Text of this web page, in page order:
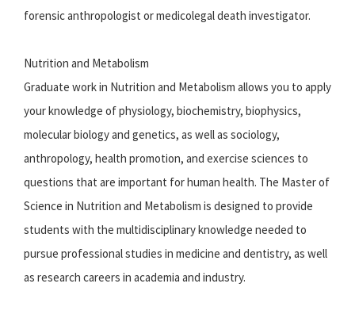
forensic anthropologist or medicolegal death investigator.
Nutrition and Metabolism
Graduate work in Nutrition and Metabolism allows you to apply
your knowledge of physiology, biochemistry, biophysics,
molecular biology and genetics, as well as sociology,
anthropology, health promotion, and exercise sciences to
questions that are important for human health. The Master of
Science in Nutrition and Metabolism is designed to provide
students with the multidisciplinary knowledge needed to
pursue professional studies in medicine and dentistry, as well
as research careers in academia and industry.